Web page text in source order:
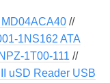
//
1NS162 ATA
1T00-111 //
uSD Reader USB